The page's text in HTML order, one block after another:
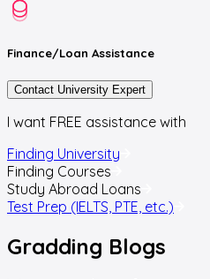
Finance/Loan Assistance
Contact University Expert
I want FREE assistance with
Finding University
Finding Courses
Study Abroad Loans
Test Prep (IELTS, PTE, etc.)
Gradding Blogs